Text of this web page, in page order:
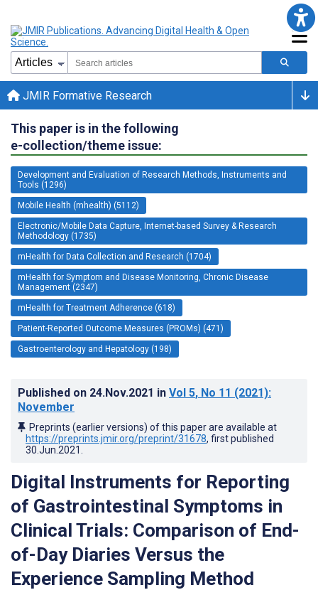
JMIR Formative Research
This paper is in the following
e-collection/theme issue:
Development and Evaluation of Research Methods, Instruments and
Tools (1296)
Mobile Health (mhealth) (5112)
Electronic/Mobile Data Capture, Internet-based Survey & Research
Methodology (1735)
mHealth for Data Collection and Research (1704)
mHealth for Symptom and Disease Monitoring, Chronic Disease
Management (2347)
mHealth for Treatment Adherence (618)
Patient-Reported Outcome Measures (PROMs) (471)
Gastroenterology and Hepatology (198)
Published on 24.Nov.2021 in Vol 5, No 11 (2021):
November
Preprints (earlier versions) of this paper are available at
https://preprints.jmir.org/preprint/31678, first published
30.Jun.2021
Digital Instruments for Reporting
of Gastrointestinal Symptoms in
Clinical Trials: Comparison of End-
of-Day Diaries Versus the
Experience Sampling Method